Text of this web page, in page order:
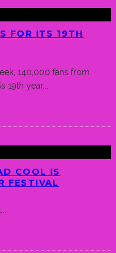
FOR ITS 19TH
140,000 fans from
19th year...
COOL IS
FESTIVAL
...